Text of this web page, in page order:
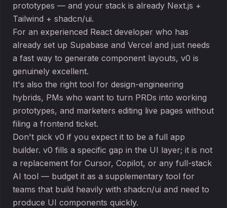
prototypes — and your stack is already Next.js +
Tailwind + shadcn/ui.
For an experienced React developer who has
already set up Supabase and Vercel and just needs
a fast way to generate component layouts, v0 is
genuinely excellent.
It's also the right tool for design-engineering
hybrids, PMs who want to turn PRDs into working
prototypes, and marketers editing live pages without
filing a frontend ticket.
Don't pick v0 if you expect it to be a full app
builder. v0 fills a specific gap in the UI layer; it is not
a replacement for Cursor, Copilot, or any full-stack
AI tool — budget it as a supplementary tool for
teams that build heavily with shadcn/ui and need to
produce UI components quickly.